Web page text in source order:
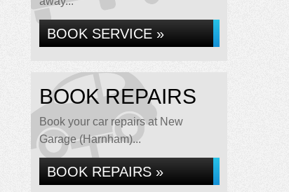
BOOK SERVICE »
BOOK REPAIRS
Book your car repairs at New
Garage (Harnham)...
BOOK REPAIRS »